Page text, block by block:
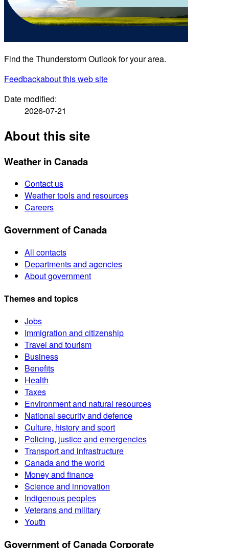
Find the Thunderstorm Outlook for your area.
Feedbackabout this web site
Date modified:
2026-07-21
About this site
Weather in Canada
Contact us
Weather tools and resources
Careers
Government of Canada
All contacts
Departments and agencies
About government
Themes and topics
Jobs
Immigration and citizenship
Travel and tourism
Business
Benefits
Health
Taxes
Environment and natural resources
National security and defence
Culture, history and sport
Policing, justice and emergencies
Transport and infrastructure
Canada and the world
Money and finance
Science and innovation
Indigenous peoples
Veterans and military
Youth
Government of Canada Corporate